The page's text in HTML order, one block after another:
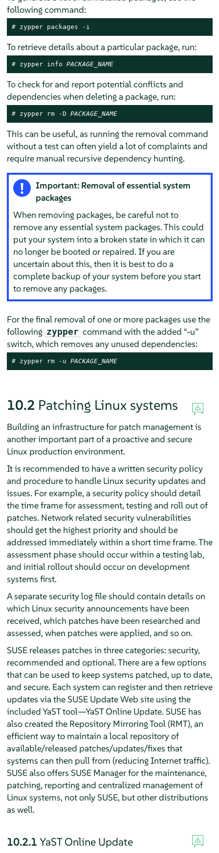
following command:
# zypper packages -i
To retrieve details about a particular package, run:
# zypper info PACKAGE_NAME
To check for and report potential conflicts and
dependencies when deleting a package, run:
# zypper rm -D PACKAGE_NAME
This can be useful, as running the removal command
without a test can often yield a lot of complaints and
require manual recursive dependency hunting.
Important: Removal of essential system
packages
When removing packages, be careful not to
remove any essential system packages. This could
put your system into a broken state in which it can
no longer be booted or repaired. If you are
uncertain about this, then it is best to do a
complete backup of your system before you start
to remove any packages.
For the final removal of one or more packages use the
following zypper command with the added “-u”
switch, which removes any unused dependencies:
# zypper rm -u PACKAGE_NAME
10.2 Patching Linux systems
Building an infrastructure for patch management is
another important part of a proactive and secure
Linux production environment.
It is recommended to have a written security policy
and procedure to handle Linux security updates and
issues. For example, a security policy should detail
the time frame for assessment, testing and roll out of
patches. Network related security vulnerabilities
should get the highest priority and should be
addressed immediately within a short time frame. The
assessment phase should occur within a testing lab,
and initial rollout should occur on development
systems first.
A separate security log file should contain details on
which Linux security announcements have been
received, which patches have been researched and
assessed, when patches were applied, and so on.
SUSE releases patches in three categories: security,
recommended and optional. There are a few options
that can be used to keep systems patched, up to date,
and secure. Each system can register and then retrieve
updates via the SUSE Update Web site using the
included YaST tool—YaST Online Update. SUSE has
also created the Repository Mirroring Tool (RMT), an
efficient way to maintain a local repository of
available/released patches/updates/fixes that
systems can then pull from (reducing Internet traffic).
SUSE also offers SUSE Manager for the maintenance,
patching, reporting and centralized management of
Linux systems, not only SUSE, but other distributions
as well.
10.2.1 YaST Online Update